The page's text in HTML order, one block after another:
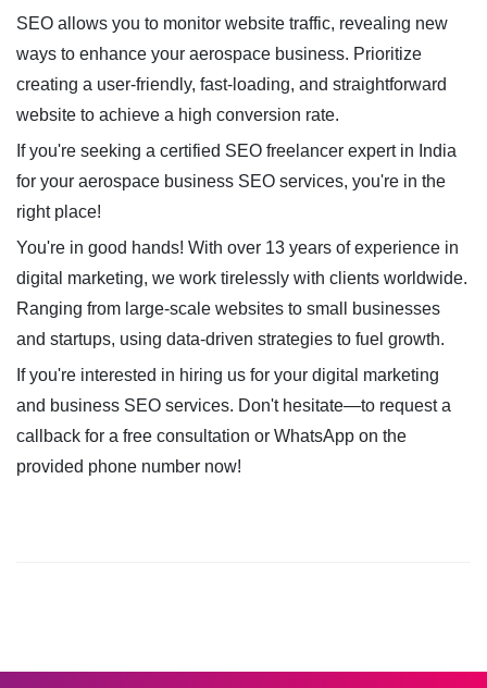
SEO allows you to monitor website traffic, revealing new
ways to enhance your aerospace business. Prioritize
creating a user-friendly, fast-loading, and straightforward
website to achieve a high conversion rate.
If you're seeking a certified SEO freelancer expert in India
for your aerospace business SEO services, you're in the
right place!
You're in good hands! With over 13 years of experience in
digital marketing, we work tirelessly with clients worldwide.
Ranging from large-scale websites to small businesses
and startups, using data-driven strategies to fuel growth.
If you're interested in hiring us for your digital marketing
and business SEO services. Don't hesitate—to request a
callback for a free consultation or WhatsApp on the
provided phone number now!